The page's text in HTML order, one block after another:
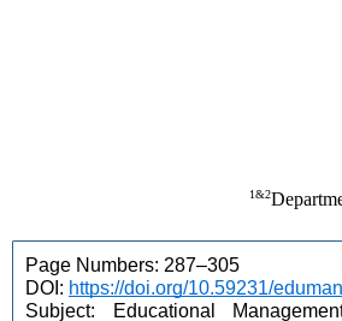
1&2
Page Numbers: 287–305
DOI: https://doi.org/10.59231/
Subject: Educational